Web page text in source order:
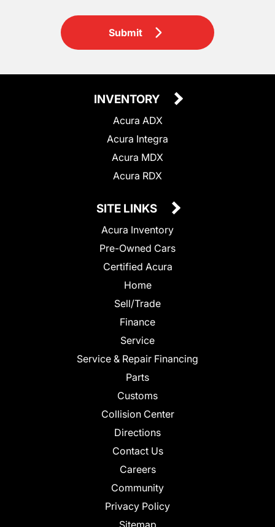
Submit
INVENTORY
Acura ADX
Acura Integra
Acura MDX
Acura RDX
SITE LINKS
Acura Inventory
Pre-Owned Cars
Certified Acura
Home
Sell/Trade
Finance
Service
Service & Repair Financing
Parts
Customs
Collision Center
Directions
Contact Us
Careers
Community
Privacy Policy
Sitemap